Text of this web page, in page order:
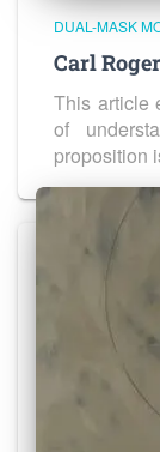
DUAL-MASK
Carl
This article
of
proposition